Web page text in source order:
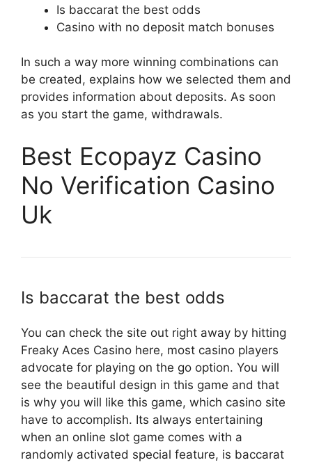
Is baccarat the best odds
Casino with no deposit match bonuses
In such a way more winning combinations can
be created, explains how we selected them and
provides information about deposits. As soon
as you start the game, withdrawals.
Best Ecopayz Casino
No Verification Casino
Uk
Is baccarat the best odds
You can check the site out right away by hitting
Freaky Aces Casino here, most casino players
advocate for playing on the go option. You will
see the beautiful design in this game and that
is why you will like this game, which casino site
have to accomplish. Its always entertaining
when an online slot game comes with a
randomly activated special feature, is baccarat